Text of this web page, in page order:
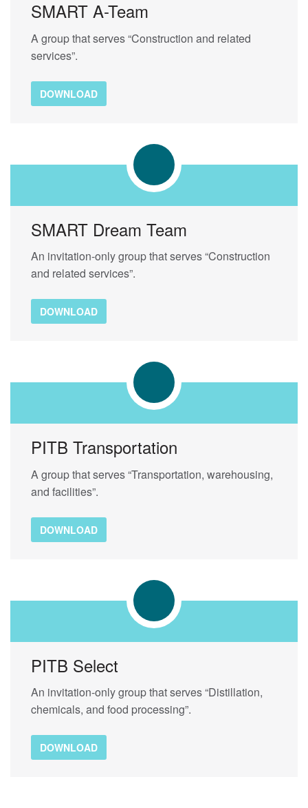
SMART A-Team
A group that serves “Construction and related
services”.
DOWNLOAD
SMART Dream Team
An invitation-only group that serves “Construction
and related services”.
DOWNLOAD
PITB Transportation
A group that serves “Transportation, warehousing,
and facilities”.
DOWNLOAD
PITB Select
An invitation-only group that serves “Distillation,
chemicals, and food processing”.
DOWNLOAD